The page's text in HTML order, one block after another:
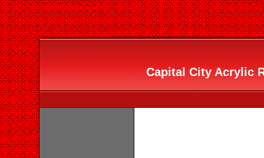
Capital City Acrylic